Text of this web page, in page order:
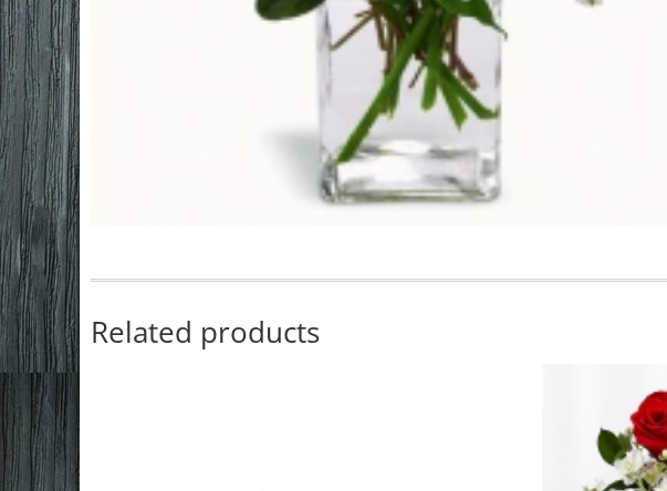
Related products